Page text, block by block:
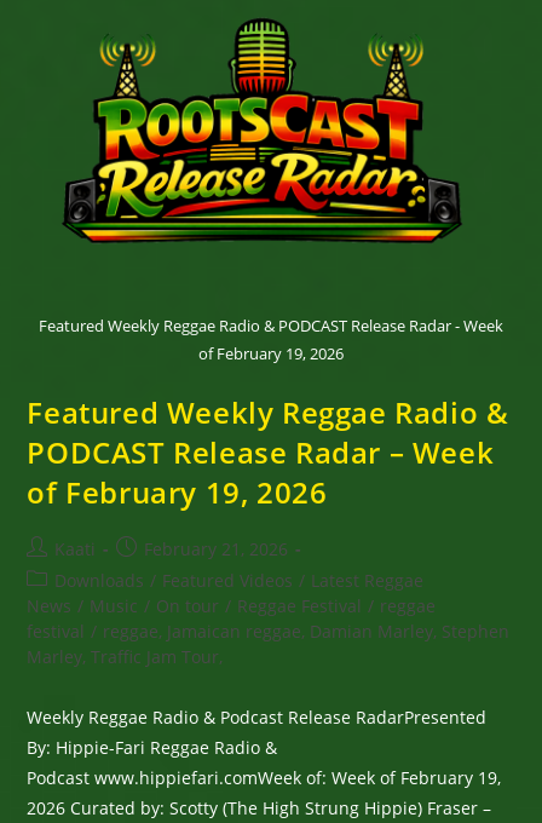
Featured Weekly Reggae Radio & PODCAST Release Radar - Week
of February 19, 2026
Featured Weekly Reggae Radio &
PODCAST Release Radar – Week
of February 19, 2026
Post
author:
Kaati
Post
published:
February 21, 2026
Post
category:
Downloads / Featured Videos / Latest Reggae
News / Music / On tour / Reggae Festival / reggae
festival / reggae, Jamaican reggae, Damian Marley, Stephen
Marley, Traffic Jam Tour,
Weekly Reggae Radio & Podcast Release RadarPresented
By: Hippie-Fari Reggae Radio &
Podcast www.hippiefari.comWeek of: Week of February 19,
2026 Curated by: Scotty (The High Strung Hippie) Fraser –